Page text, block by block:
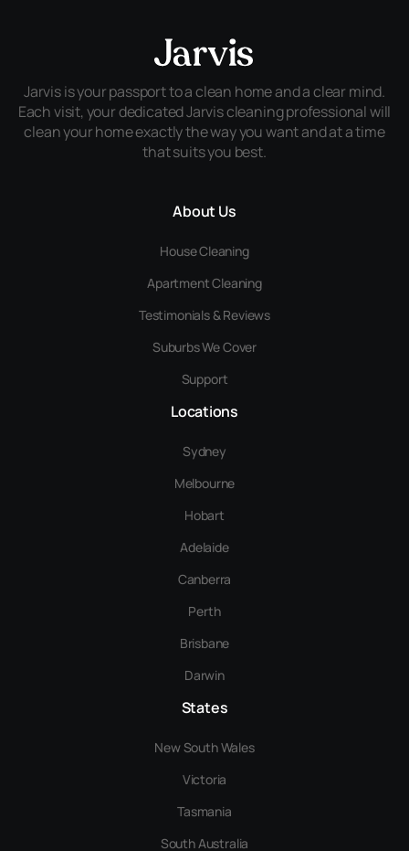
Jarvis is your passport to a clean home and a clear mind.
Each visit, your dedicated Jarvis cleaning professional will
clean your home exactly the way you want and at a time
that suits you best.
About Us
House Cleaning
Apartment Cleaning
Testimonials & Reviews
Suburbs We Cover
Support
Locations
Sydney
Melbourne
Hobart
Adelaide
Canberra
Perth
Brisbane
Darwin
States
New South Wales
Victoria
Tasmania
South Australia